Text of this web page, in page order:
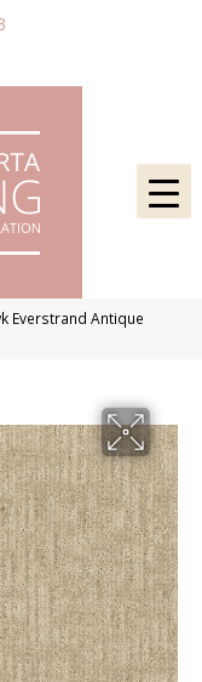
Everstrand Antique